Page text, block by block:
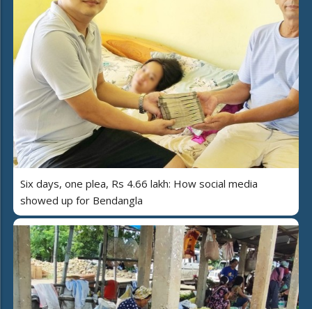
Six days, one plea, Rs 4.66 lakh: How social media
showed up for Bendangla